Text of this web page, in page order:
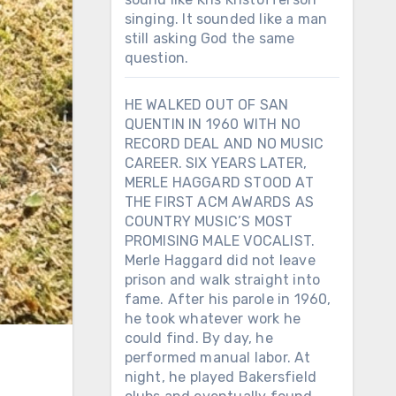
singing. It sounded like a man
still asking God the same
question.
HE WALKED OUT OF SAN
QUENTIN IN 1960 WITH NO
RECORD DEAL AND NO MUSIC
CAREER. SIX YEARS LATER,
MERLE HAGGARD STOOD AT
THE FIRST ACM AWARDS AS
COUNTRY MUSIC’S MOST
PROMISING MALE VOCALIST.
Merle Haggard did not leave
prison and walk straight into
fame. After his parole in 1960,
he took whatever work he
could find. By day, he
performed manual labor. At
night, he played Bakersfield